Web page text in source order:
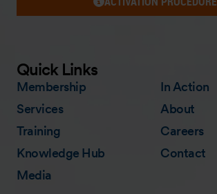
Quick Links
Membership
Services
Training
Knowledge Hub
Media
In Action
About
Careers
Contact